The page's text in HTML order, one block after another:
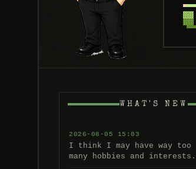
WHAT'S NEW
2026-08-05 15:03
I think I may have way too
many hobbies and interests.